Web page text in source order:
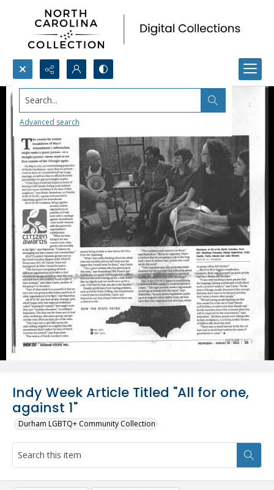
Search...
Advanced search
Indy Week Article Titled "All for one,
against 1"
Durham LGBTQ+ Community Collection